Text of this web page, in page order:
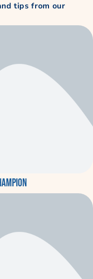
tips from our